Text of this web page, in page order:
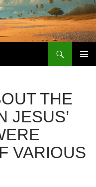
THE
JESUS’
VARIOUS